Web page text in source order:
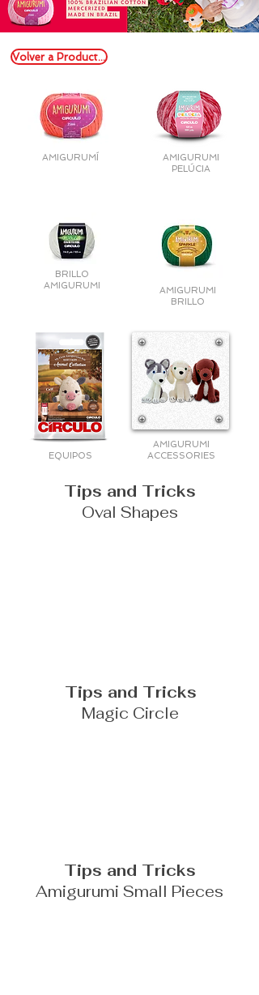
Volver a Productos
AMIGURUMÍ
AMIGURUMI
PELÚCIA
BRILLO
AMIGURUMI
AMIGURUMI
BRILLO
EQUIPOS
AMIGURUMI
ACCESSORIES
Tips and Tricks
Oval Shapes
Tips and Tricks
Magic Circle
Tips and Tricks
Amigurumi Small Pieces